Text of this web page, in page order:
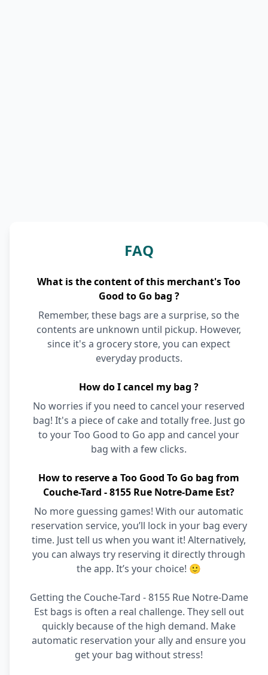
FAQ
What is the content of this merchant's Too
Good to Go bag ?
Remember, these bags are a surprise, so the
contents are unknown until pickup. However,
since it's a grocery store, you can expect
everyday products.
How do I cancel my bag ?
No worries if you need to cancel your reserved
bag! It's a piece of cake and totally free. Just go
to your Too Good to Go app and cancel your
bag with a few clicks.
How to reserve a Too Good To Go bag from
Couche-Tard - 8155 Rue Notre-Dame Est?
No more guessing games! With our automatic
reservation service, you’ll lock in your bag every
time. Just tell us when you want it! Alternatively,
you can always try reserving it directly through
the app. It’s your choice! 🙂
Getting the Couche-Tard - 8155 Rue Notre-Dame
Est bags is often a real challenge. They sell out
quickly because of the high demand. Make
automatic reservation your ally and ensure you
get your bag without stress!